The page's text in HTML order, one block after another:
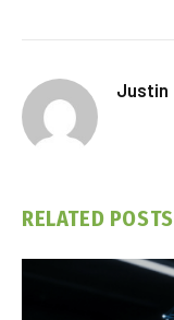
Justin
RELATED POSTS